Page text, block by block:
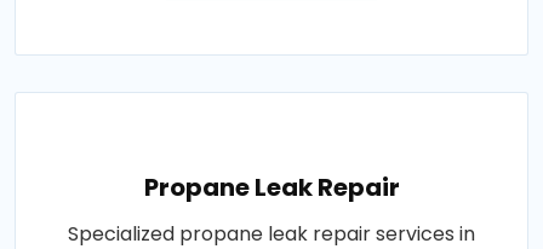
Propane Leak Repair
Specialized propane leak repair services in